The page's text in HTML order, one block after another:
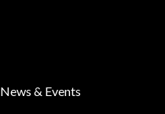
News & Events